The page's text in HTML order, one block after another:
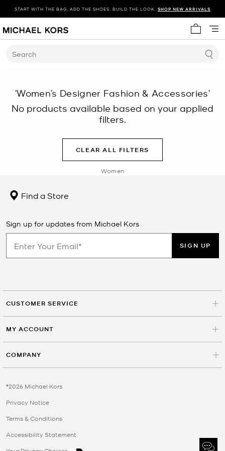
START WITH THE BAG. ADD THE SHOES. BUILD THE LOOK. SHOP NEW ARRIVALS
My cart
Search
‘Women’s Designer Fashion & Accessories’
No products available based on your applied
filters.
CLEAR ALL FILTERS
Women
Find a Store
Sign up for updates from Michael Kors
SIGN UP
CUSTOMER SERVICE
MY ACCOUNT
COMPANY
©2026 Michael Kors
Privacy Notice
Terms & Conditions
Accessibility Statement